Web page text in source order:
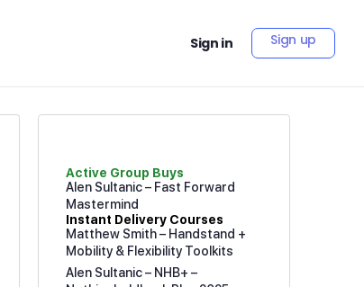
Sign in Sign up
Active Group Buys
Alen Sultanic – Fast Forward
Mastermind
Instant Delivery Courses
Matthew Smith – Handstand +
Mobility & Flexibility Toolkits
Alen Sultanic – NHB+ –